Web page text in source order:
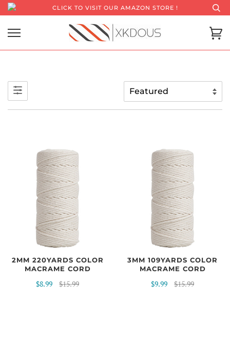
CLICK TO VISIT OUR AMAZON STORE !
2MM 220YARDS COLOR
MACRAME CORD
$8.99 $15.99
3MM 109YARDS COLOR
MACRAME CORD
$9.99 $15.99